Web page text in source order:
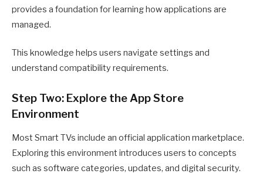
provides a foundation for learning how applications are
managed.
This knowledge helps users navigate settings and
understand compatibility requirements.
Step Two: Explore the App Store
Environment
Most Smart TVs include an official application marketplace.
Exploring this environment introduces users to concepts
such as software categories, updates, and digital security.